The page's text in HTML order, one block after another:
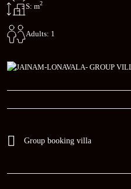
S: m2
Adults: 1
Group booking villa